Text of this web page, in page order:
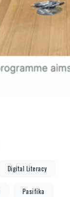
Digital Literacy
Pasifika